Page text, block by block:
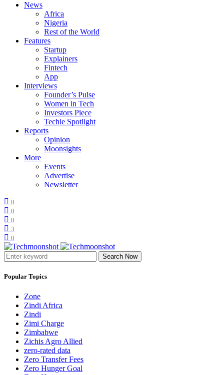
News
Africa
Nigeria
Rest of the World
Features
Startup
Explainers
Fintech
App
Interviews
Founder’s Pulse
Women in Tech
Investors Piece
Techie Spotlight
Reports
Opinion
Moonsights
More
Events
Advertise
Newsletter
0
0
0
3
0
Search Now
Popular Topics
Zone
Zindi Africa
Zindi
Zimi Charge
Zimbabwe
Zichis Agro Allied
zero-rated data
Zero Transfer Fees
Zero Hunger Goal